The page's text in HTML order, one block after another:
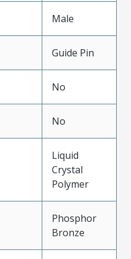
Male
Guide Pin
No
No
Liquid
Crystal
Polymer
Phosphor
Bronze